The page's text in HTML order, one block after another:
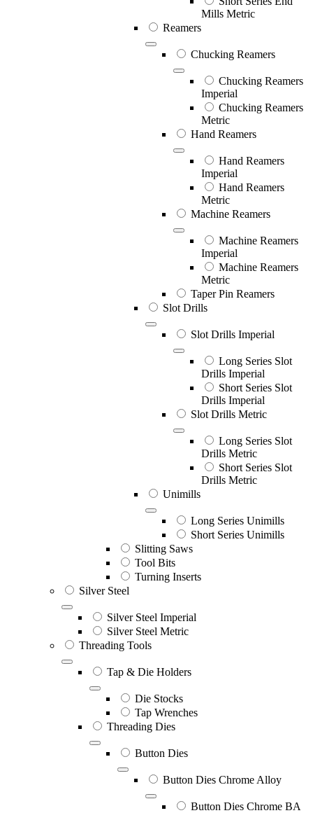
Mills Metric
Reamers
Chucking Reamers
Chucking Reamers
Imperial
Chucking Reamers
Metric
Hand Reamers
Hand Reamers
Imperial
Hand Reamers
Metric
Machine Reamers
Machine Reamers
Imperial
Machine Reamers
Metric
Taper Pin Reamers
Slot Drills
Slot Drills Imperial
Long Series Slot
Drills Imperial
Short Series Slot
Drills Imperial
Slot Drills Metric
Long Series Slot
Drills Metric
Short Series Slot
Drills Metric
Unimills
Long Series Unimills
Short Series Unimills
Slitting Saws
Tool Bits
Turning Inserts
Silver Steel
Silver Steel Imperial
Silver Steel Metric
Threading Tools
Tap & Die Holders
Die Stocks
Tap Wrenches
Threading Dies
Button Dies
Button Dies Chrome Alloy
Button Dies Chrome BA